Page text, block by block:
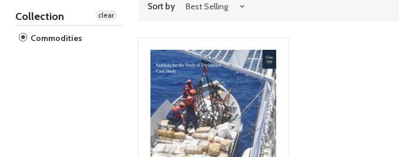
Collection
Commodities
clear
Sort by